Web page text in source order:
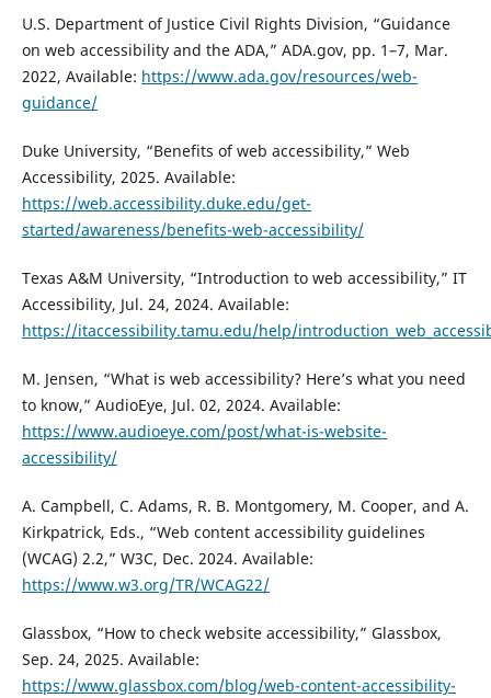
U.S. Department of Justice Civil Rights Division, “Guidance
on web accessibility and the ADA,” ADA.gov, pp. 1–7, Mar.
2022, Available: https://www.ada.gov/resources/web-
guidance/
Duke University, “Benefits of web accessibility,” Web
Accessibility, 2025. Available:
https://web.accessibility.duke.edu/get-
started/awareness/benefits-web-accessibility/
Texas A&M University, “Introduction to web accessibility,” IT
Accessibility, Jul. 24, 2024. Available:
https://itaccessibility.tamu.edu/help/
M. Jensen, “What is web accessibility? Here’s what you need
to know,” AudioEye, Jul. 02, 2024. Available:
https://www.audioeye.com/post/what-is-website-
accessibility/
A. Campbell, C. Adams, R. B. Montgomery, M. Cooper, and A.
Kirkpatrick, Eds., “Web content accessibility guidelines
(WCAG) 2.2,” W3C, Dec. 2024. Available:
https://www.w3.org/TR/WCAG22/
Glassbox, “How to check website accessibility,” Glassbox,
Sep. 24, 2025. Available:
https://www.glassbox.com/blog/web-content-accessibility-